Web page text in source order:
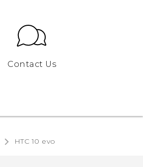
Contact Us
HTC 10 evo‎